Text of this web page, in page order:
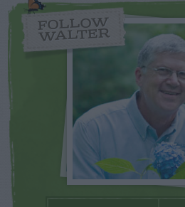
FOLLOW
WALTER